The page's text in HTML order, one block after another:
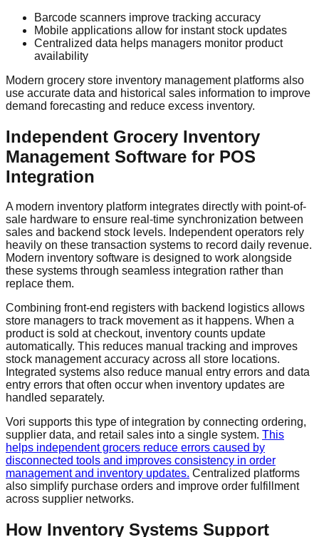
Barcode scanners improve tracking accuracy
Mobile applications allow for instant stock updates
Centralized data helps managers monitor product
availability
Modern grocery store inventory management platforms also
use accurate data and historical sales information to improve
demand forecasting and reduce excess inventory.
Independent Grocery Inventory
Management Software for POS
Integration
A modern inventory platform integrates directly with point-of-
sale hardware to ensure real-time synchronization between
sales and backend stock levels. Independent operators rely
heavily on these transaction systems to record daily revenue.
Modern inventory software is designed to work alongside
these systems through seamless integration rather than
replace them.
Combining front-end registers with backend logistics allows
store managers to track movement as it happens. When a
product is sold at checkout, inventory counts update
automatically. This reduces manual tracking and improves
stock management accuracy across all store locations.
Integrated systems also reduce manual entry errors and data
entry errors that often occur when inventory updates are
handled separately.
Vori supports this type of integration by connecting ordering,
supplier data, and retail sales into a single system. This
helps independent grocers reduce errors caused by
disconnected tools and improves consistency in order
management and inventory updates. Centralized platforms
also simplify purchase orders and improve order fulfillment
across supplier networks.
How Inventory Systems Support